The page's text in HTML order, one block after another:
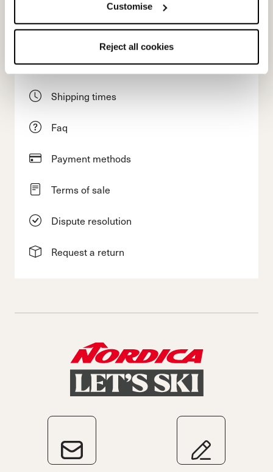
Customise
Reject all cookies
Customer service
Returns and refunds
Shipping times
Faq
Payment methods
Terms of sale
Dispute resolution
Request a return